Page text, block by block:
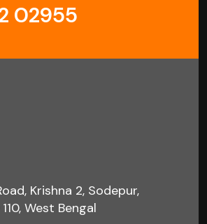
02955
Krishna 2, Sodepur,
West Bengal